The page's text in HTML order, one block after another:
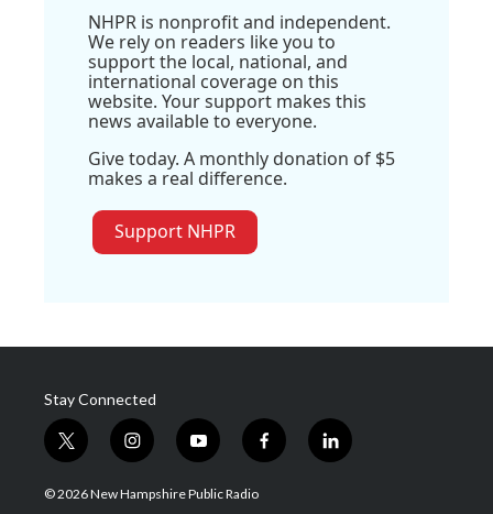
NHPR is nonprofit and independent.
We rely on readers like you to
support the local, national, and
international coverage on this
website. Your support makes this
news available to everyone.
Give today. A monthly donation of $5
makes a real difference.
Support NHPR
Stay Connected
t
w
i
i
n
s
y
o
u
f
a
l
i
© 2026 New Hampshire Public Radio